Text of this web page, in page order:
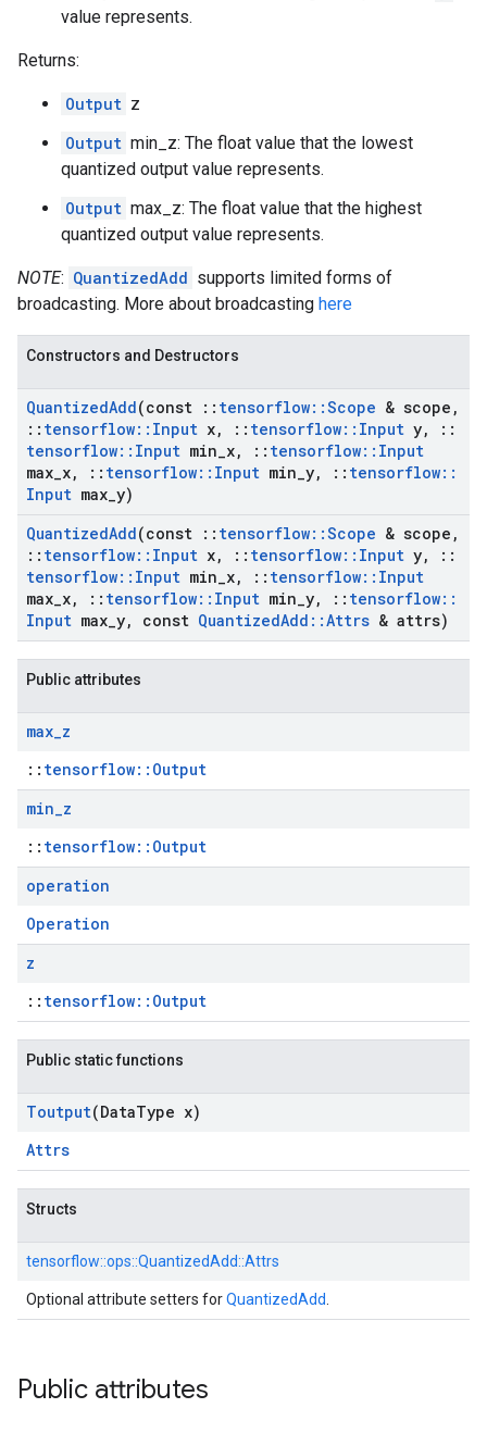
value represents.
Returns:
Output z
Output min_z: The float value that the lowest
quantized output value represents.
Output max_z: The float value that the highest
quantized output value represents.
NOTE: QuantizedAdd supports limited forms of
broadcasting. More about broadcasting here
Constructors and Destructors
QuantizedAdd(const :: tensorflow::Scope & scope ,
:: tensorflow:: Input x, :: tensorflow:: Input y,
::
tensorflow:: Input min x, :: tensorflow:: Input
max x, :: tensorflow:: Input min y, :: tensorflow::
Input max y)
QuantizedAdd(const :: tensorflow::Scope & scope ,
:: tensorflow:: Input x, :: tensorflow:: Input y,
::
tensorflow:: Input min x, :: tensorflow:: Input
max x, :: tensorflow:: Input min y, :: tensorflow::
Input max y, const QuantizedAdd ::Attrs & attrs)
Public attributes
max_z
:: tensorflow::Output
min_z
:: tensorflow::Output
operation
Operation
z
:: tensorflow::Output
Public static functions
Toutput(DataType x)
Attrs
Structs
tensorflow::ops::QuantizedAdd::Attrs
Optional attribute setters forQuantizedAdd
Public attributes